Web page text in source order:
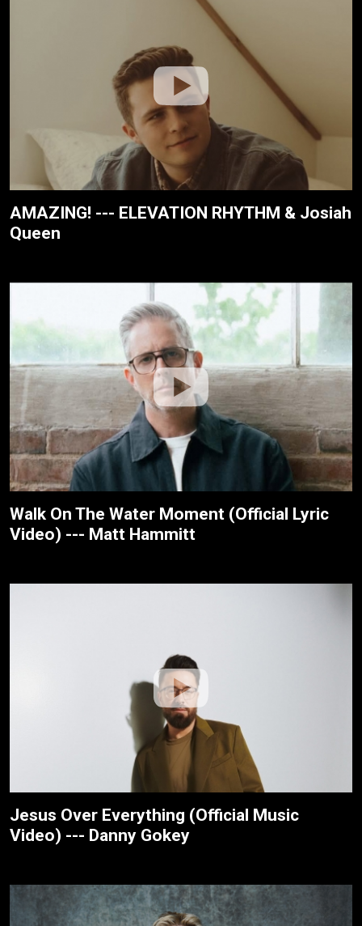
AMAZING! --- ELEVATION RHYTHM & Josiah
Queen
Walk On The Water Moment (Official Lyric
Video) --- Matt Hammitt
Jesus Over Everything (Official Music
Video) --- Danny Gokey